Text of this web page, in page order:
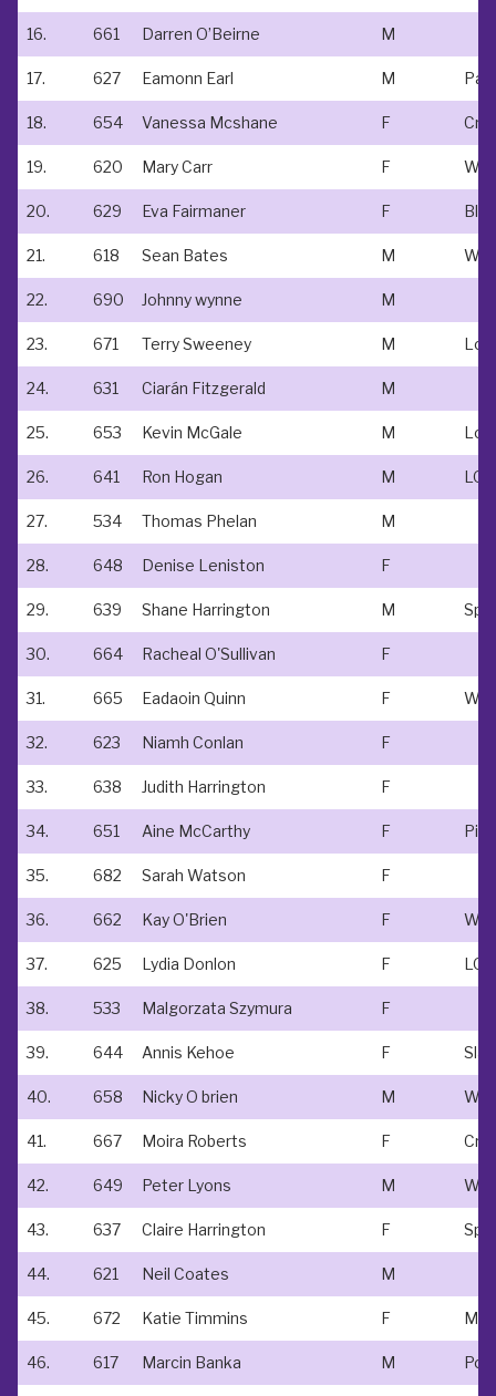
16. 661 Darren O’Beirne M
17. 627 Eamonn Earl M
18. 654 Vanessa Mcshane F
19. 620 Mary Carr F
20. 629 Eva Fairmaner F
21. 618 Sean Bates M
22. 690 Johnny wynne M
23. 671 Terry Sweeney M
24. 631 Ciarán Fitzgerald M
25. 653 Kevin McGale M
26. 641 Ron Hogan M
27. 534 Thomas Phelan M
28. 648 Denise Leniston F
29. 639 Shane Harrington M
30. 664 Racheal O'Sullivan F
31. 665 Eadaoin Quinn F
32. 623 Niamh Conlan F
33. 638 Judith Harrington F
34. 651 Aine McCarthy F
35. 682 Sarah Watson F
36. 662 Kay O'Brien F
37. 625 Lydia Donlon F
38. 533 Malgorzata Szymura F
39. 644 Annis Kehoe F
40. 658 Nicky O brien M
41. 667 Moira Roberts F
42. 649 Peter Lyons M
43. 637 Claire Harrington F
44. 621 Neil Coates M
45. 672 Katie Timmins F
46. 617 Marcin Banka M